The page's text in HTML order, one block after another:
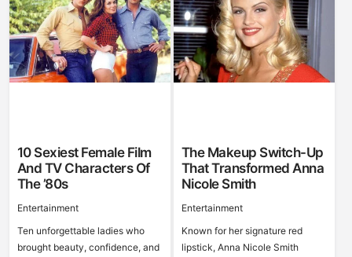
10 Sexiest Female Film
And TV Characters Of
The ’80s
Entertainment
Ten unforgettable ladies who
brought beauty, confidence, and
The Makeup Switch-Up
That Transformed Anna
Nicole Smith
Entertainment
Known for her signature red
lipstick, Anna Nicole Smith